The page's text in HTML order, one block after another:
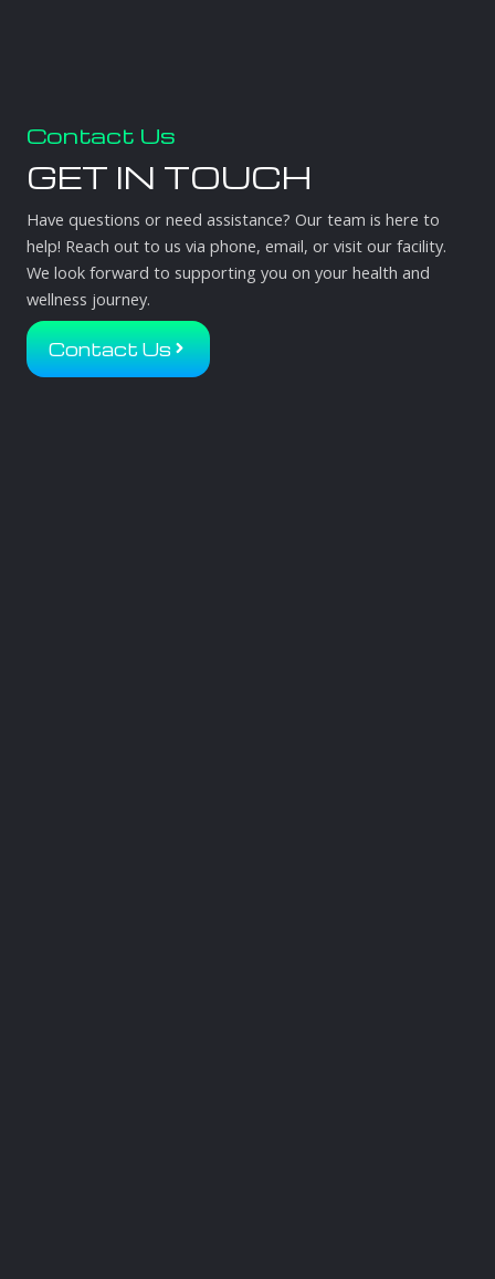
Contact Us
GET IN TOUCH
Have questions or need assistance? Our team is here to
help! Reach out to us via phone, email, or visit our facility.
We look forward to supporting you on your health and
wellness journey.
Contact Us